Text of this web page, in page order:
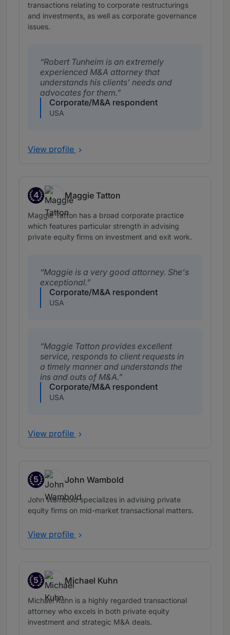
transactions relating to corporate restructurings
and investments, as well as corporate governance
issues.
Robert Tunheim is an extremely
experienced M&A attorney that
understands his clients' needs and
advocates for them.
Corporate/M&A respondent
USA
View profile
4
Band 4
Maggie Tatton
Maggie Tatton has a broad corporate practice
which features particular strength in advising
private equity firms on investment and exit work.
Maggie is a very good attorney. She's
exceptional.
Corporate/M&A respondent
USA
Maggie Tatton provides excellent
service, responds to client requests in
a timely manner and understands the
ins and outs of M&A.
Corporate/M&A respondent
USA
View profile
5
Band 5
John Wambold
John Wambold specializes in advising private
equity firms on mid-market transactional matters.
View profile
5
Band 5
Michael Kuhn
Michael Kuhn is a highly regarded transactional
attorney who excels in both private equity
investment and strategic M&A deals.